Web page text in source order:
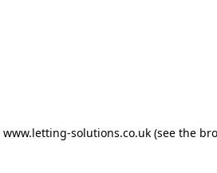
www.letting-solutions.co.uk(see the